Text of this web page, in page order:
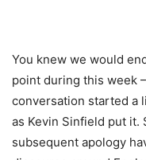
You knew we would
point during this week
conversation started a
as Kevin Sinfield put it.
subsequent apology